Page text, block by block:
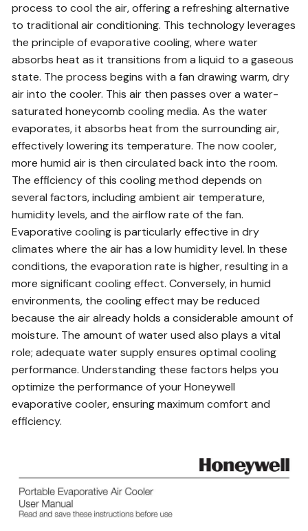
process to cool the air, offering a refreshing alternative
to traditional air conditioning. This technology leverages
the principle of evaporative cooling, where water
absorbs heat as it transitions from a liquid to a gaseous
state. The process begins with a fan drawing warm, dry
air into the cooler. This air then passes over a water-
saturated honeycomb cooling media. As the water
evaporates, it absorbs heat from the surrounding air,
effectively lowering its temperature. The now cooler,
more humid air is then circulated back into the room.
The efficiency of this cooling method depends on
several factors, including ambient air temperature,
humidity levels, and the airflow rate of the fan.
Evaporative cooling is particularly effective in dry
climates where the air has a low humidity level. In these
conditions, the evaporation rate is higher, resulting in a
more significant cooling effect. Conversely, in humid
environments, the cooling effect may be reduced
because the air already holds a considerable amount of
moisture. The amount of water used also plays a vital
role; adequate water supply ensures optimal cooling
performance. Understanding these factors helps you
optimize the performance of your Honeywell
evaporative cooler, ensuring maximum comfort and
efficiency.